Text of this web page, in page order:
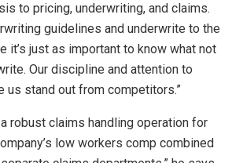
to pricing, underwriting, and claims.
guidelines and underwrite to the
it’s just as important to know what not
Our discipline and attention to
us stand out from competitors.”
robust claims handling operation for
low workers comp combined